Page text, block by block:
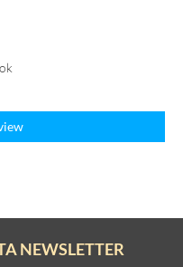
NEWSLETTER